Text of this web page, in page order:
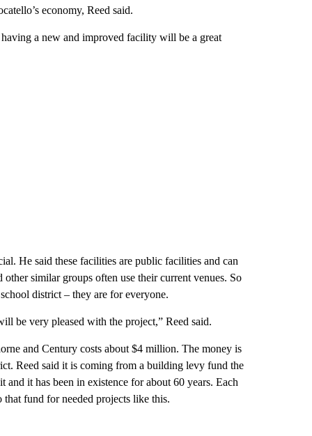
economy, Reed said.
a new and improved facility will be a great
He said these facilities are public facilities and can
similar groups often use their current venues. So
district – they are for everyone.
be very pleased with the project,” Reed said.
and Century costs about $4 million. The money is
Reed said it is coming from a building levy fund the
it has been in existence for about 60 years. Each
fund for needed projects like this.